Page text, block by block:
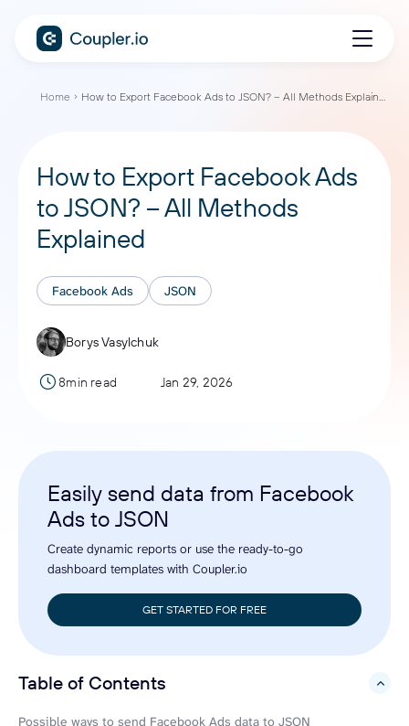
Home How to Export Facebook Ads to JSON? – All Methods Explained
How to Export Facebook Ads
to JSON? – All Methods
Explained
Facebook Ads JSON
Borys Vasylchuk
8min read Jan 29, 2026
Easily send data from Facebook
Ads to JSON
Create dynamic reports or use the ready-to-go
dashboard templates with Coupler.io
GET STARTED FOR FREE
Table of Contents
hide
Possible ways to send Facebook Ads data to JSON